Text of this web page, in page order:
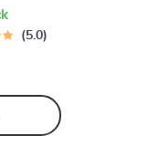
Guide PDF | Home
with Daily
5.0